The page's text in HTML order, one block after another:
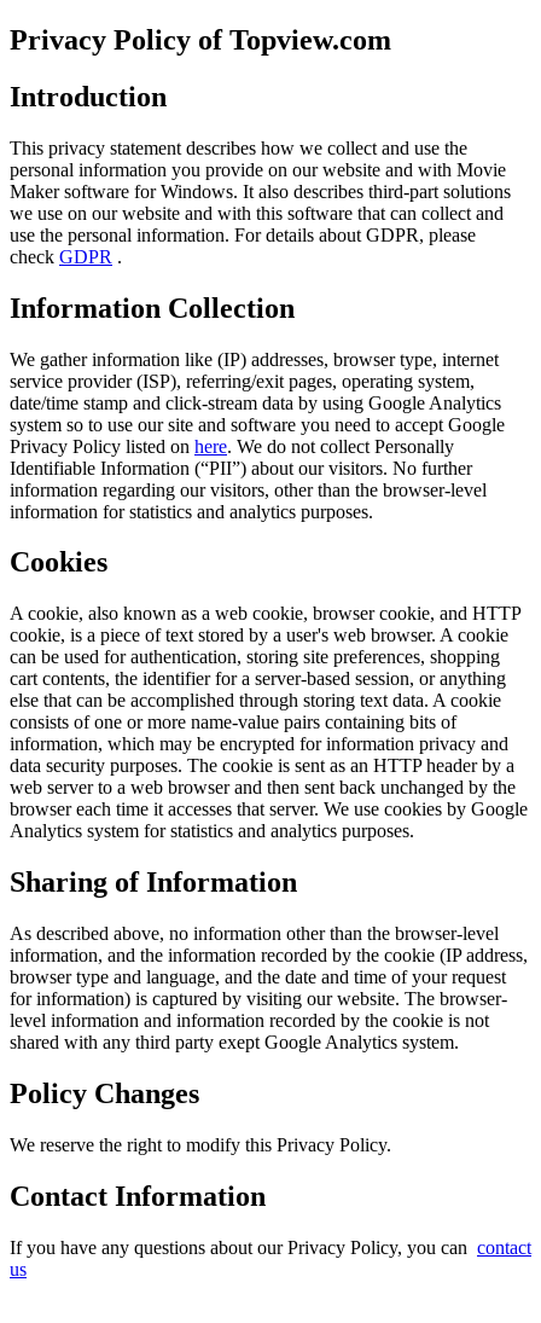
Privacy Policy of Topview.com
Introduction
This privacy statement describes how we collect and use the
personal information you provide on our website and with Movie
Maker software for Windows. It also describes third-part solutions
we use on our website and with this software that can collect and
use the personal information. For details about GDPR, please
check GDPR .
Information Collection
We gather information like (IP) addresses, browser type, internet
service provider (ISP), referring/exit pages, operating system,
date/time stamp and click-stream data by using Google Analytics
system so to use our site and software you need to accept Google
Privacy Policy listed on here. We do not collect Personally
Identifiable Information (“PII”) about our visitors. No further
information regarding our visitors, other than the browser-level
information for statistics and analytics purposes.
Cookies
A cookie, also known as a web cookie, browser cookie, and HTTP
cookie, is a piece of text stored by a user's web browser. A cookie
can be used for authentication, storing site preferences, shopping
cart contents, the identifier for a server-based session, or anything
else that can be accomplished through storing text data. A cookie
consists of one or more name-value pairs containing bits of
information, which may be encrypted for information privacy and
data security purposes. The cookie is sent as an HTTP header by a
web server to a web browser and then sent back unchanged by the
browser each time it accesses that server. We use cookies by Google
Analytics system for statistics and analytics purposes.
Sharing of Information
As described above, no information other than the browser-level
information, and the information recorded by the cookie (IP address,
browser type and language, and the date and time of your request
for information) is captured by visiting our website. The browser-
level information and information recorded by the cookie is not
shared with any third party exept Google Analytics system.
Policy Changes
We reserve the right to modify this Privacy Policy.
Contact Information
If you have any questions about our Privacy Policy, you can contact
us